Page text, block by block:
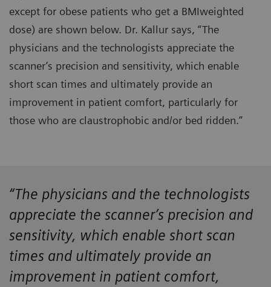
except for obese patients who get a BMIweighted
dose) are shown below. Dr. Kallur says, “The
physicians and the technologists appreciate the
scanner’s precision and sensitivity, which enable
short scan times and ultimately provide an
improvement in patient comfort, particularly for
those who are claustrophobic and/or bed ridden.”
“The physicians and the technologists
appreciate the scanner’s precision and
sensitivity, which enable short scan
times and ultimately provide an
improvement in patient comfort,